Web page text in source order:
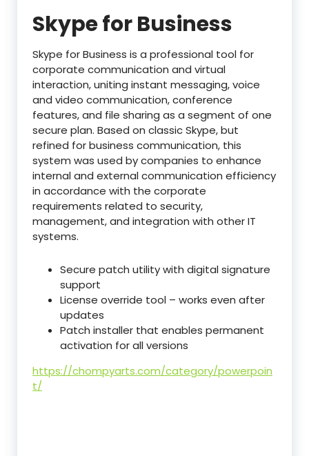
Skype for Business
Skype for Business is a professional tool for
corporate communication and virtual
interaction, uniting instant messaging, voice
and video communication, conference
features, and file sharing as a segment of one
secure plan. Based on classic Skype, but
refined for business communication, this
system was used by companies to enhance
internal and external communication efficiency
in accordance with the corporate
requirements related to security,
management, and integration with other IT
systems.
Secure patch utility with digital signature
support
License override tool – works even after
updates
Patch installer that enables permanent
activation for all versions
https://chompyarts.com/category/powerpoin
t/